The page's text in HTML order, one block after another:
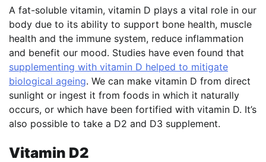
A fat-soluble vitamin, vitamin D plays a vital role in our
body due to its ability to support bone health, muscle
health and the immune system, reduce inflammation
and benefit our mood. Studies have even found that
supplementing with vitamin D helped to mitigate
biological ageing. We can make vitamin D from direct
sunlight or ingest it from foods in which it naturally
occurs, or which have been fortified with vitamin D. It’s
also possible to take a D2 and D3 supplement.
Vitamin D2